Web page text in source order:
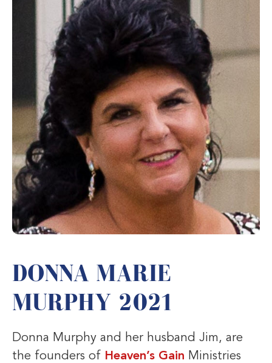
DONNA MARIE
MURPHY 2021
Donna Murphy and her husband Jim, are
the founders of Heaven’s Gain Ministries